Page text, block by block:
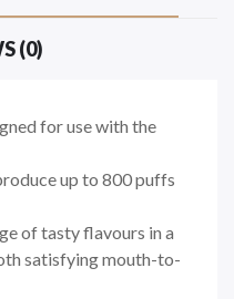
(0)
for use with the
up to 800 puffs
of tasty flavours in a
satisfying mouth-to-